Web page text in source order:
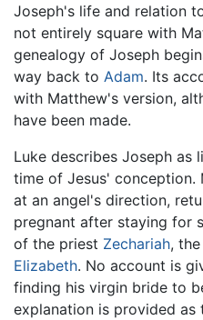
Joseph's life and relation
not entirely square with
genealogy of Joseph
way back to Adam. Its
with Matthew's version,
have been made.
Luke describes Joseph as
time of Jesus' conception.
at an angel's direction,
pregnant after staying for
of the priest Zechariah,
Elizabeth. No account is
finding his virgin bride to
explanation is provided